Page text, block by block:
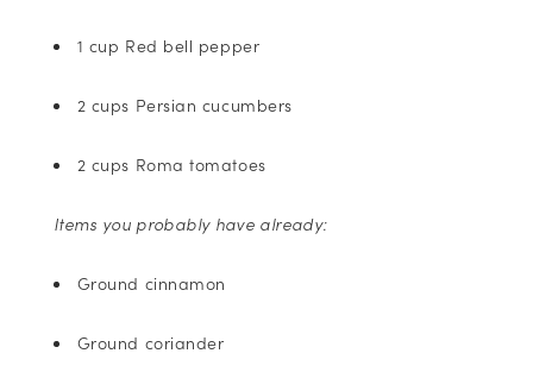
1 cup Red bell pepper
2 cups Persian cucumbers
2 cups Roma tomatoes
Items you probably have already:
Ground cinnamon
Ground coriander